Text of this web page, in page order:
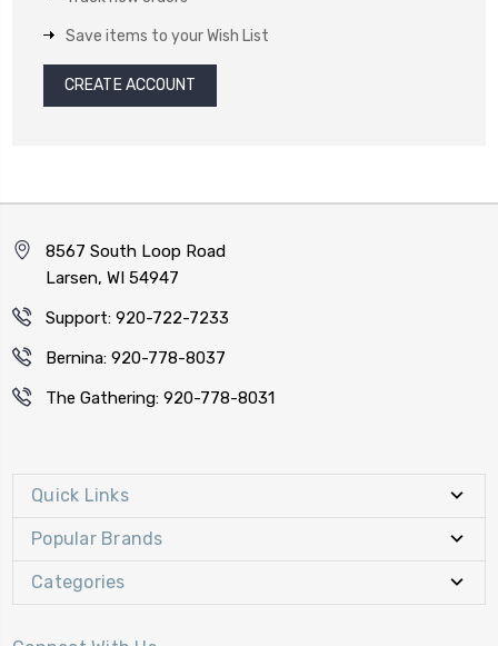
Save items to your Wish List
CREATE ACCOUNT
8567 South Loop Road
Larsen, WI 54947
Support: 920-722-7233
Bernina: 920-778-8037
The Gathering: 920-778-8031
Quick Links
Popular Brands
Categories